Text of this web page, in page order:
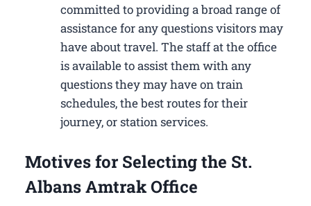
committed to providing a broad range of
assistance for any questions visitors may
have about travel. The staff at the office
is available to assist them with any
questions they may have on train
schedules, the best routes for their
journey, or station services.
Motives for Selecting the St.
Albans Amtrak Office